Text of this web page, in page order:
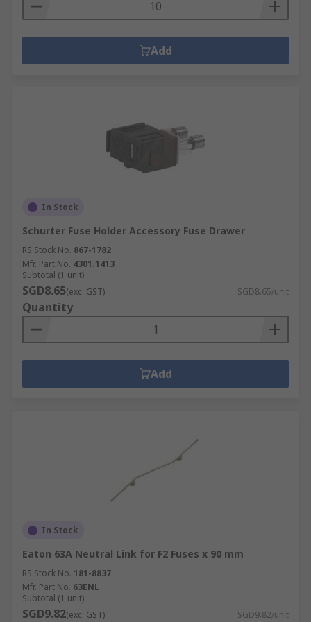
Add
In Stock
Schurter Fuse Holder Accessory Fuse Drawer
RS Stock No. 867-1782
Mfr. Part No. 4301.1413
Subtotal (1 unit)
SGD8.65(exc. GST) SGD8.65/unit
Quantity
Add
In Stock
Eaton 63A Neutral Link for F2 Fuses x 90 mm
RS Stock No. 181-8837
Mfr. Part No. 63ENL
Subtotal (1 unit)
SGD9.82(exc. GST) SGD9.82/unit